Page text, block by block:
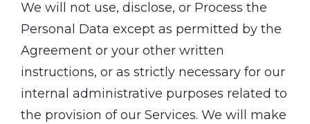
We will not use, disclose, or Process the
Personal Data except as permitted by the
Agreement or your other written
instructions, or as strictly necessary for our
internal administrative purposes related to
the provision of our Services. We will make